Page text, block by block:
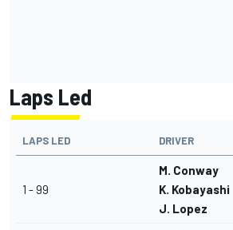
Laps Led
LAPS LED DRIVER
1 - 99
M. Conway
K. Kobayashi
J. Lopez